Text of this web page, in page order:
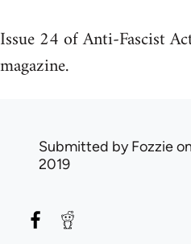
Issue 24 of Anti-Fascist
magazine.
Submitted byFozzie
2019